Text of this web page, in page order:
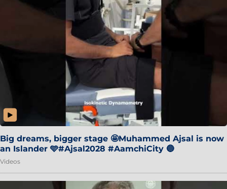
Big dreams, bigger stage 🤩Muhammed Ajsal is now
an Islander 🩵#Ajsal2028 #AamchiCity 🔵
Videos